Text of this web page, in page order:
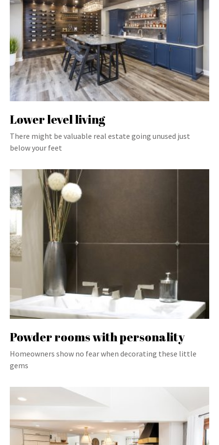
Lower level living
There might be valuable real estate going unused just
below your feet
Powder rooms with personality
Homeowners show no fear when decorating these little
gems